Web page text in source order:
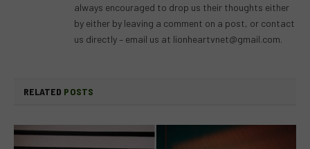
always encouraged to drop us their thoughts either
by either by leaving a comment on a post, or contact
us directly – email us at lionheartvnet@gmail.com.
RELATED POSTS